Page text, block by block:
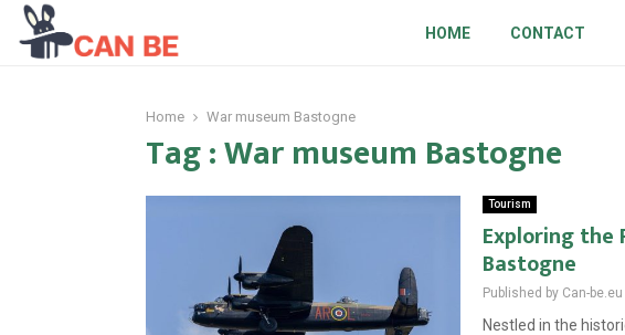
HOME CONTACT
Home War museum Bastogne
Tag : War museum Bastogne
Tourism
Exploring the
Bastogne
Published by Can-be.eu
Nestled in the